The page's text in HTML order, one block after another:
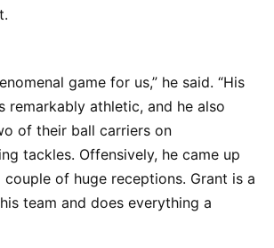
game for us,” he said. “His
remarkably athletic, and he also
of their ball carriers on
tackles. Offensively, he came up
of huge receptions. Grant is a
team and does everything a